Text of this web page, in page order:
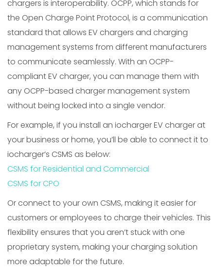
chargers is interoperability. OCPP, which stands for
the Open Charge Point Protocol, is a communication
standard that allows EV chargers and charging
management systems from different manufacturers
to communicate seamlessly. With an OCPP-
compliant EV charger, you can manage them with
any OCPP-based charger management system
without being locked into a single vendor.
For example, if you install an iocharger EV charger at
your business or home, you’ll be able to connect it to
iocharger’s CSMS as below:
CSMS for Residential and Commercial
CSMS for CPO
Or connect to your own CSMS, making it easier for
customers or employees to charge their vehicles. This
flexibility ensures that you aren’t stuck with one
proprietary system, making your charging solution
more adaptable for the future.